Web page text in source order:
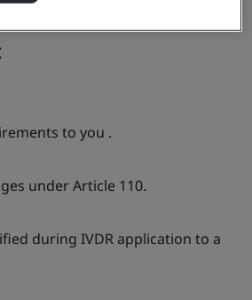
to you .
under Article 110.
during IVDR application to a